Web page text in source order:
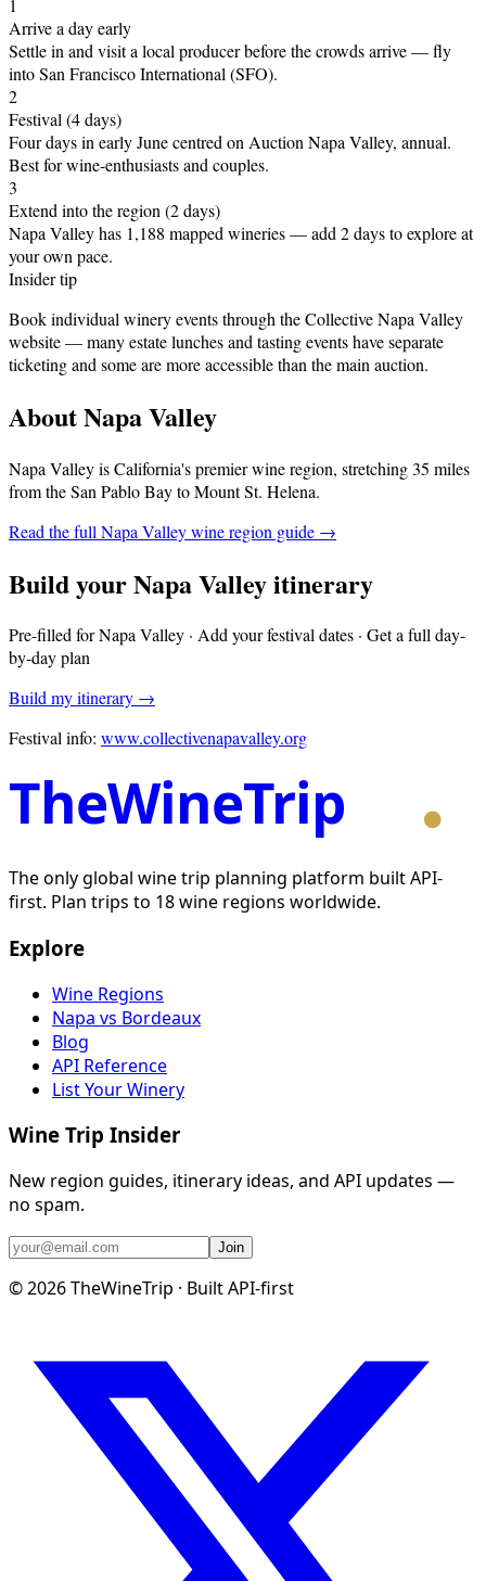
1
Arrive a day early
Settle in and visit a local producer before the crowds arrive— fly
into San Francisco International (SFO).
2
Festival (4 days)
Four days in early June centred on Auction Napa Valley, annual.
Best for wine-enthusiasts and couples.
3
Extend into the region (2 days)
Napa Valley has 1,188 mapped wineries — add 2 days to explore at
your own pace.
Insider tip
Book individual winery events through the Collective Napa Valley
website — many estate lunches and tasting events have separate
ticketing and some are more accessible than the main auction.
AboutNapa Valley
Napa Valley is California's premier wine region, stretching 35 miles
from the San Pablo Bay to Mount St. Helena.
Read the full Napa Valleywine region guide →
Build yourNapa Valleyitinerary
Pre-filled forNapa Valley · Add your festival dates · Get a full day-
by-day plan
Build my itinerary →
Festival info: www.collectivenapavalley.org
TheWineTrip
The only global wine trip planning platform built API-
first. Plan trips to 18 wine regions worldwide.
Explore
Wine Regions
Napa vs Bordeaux
Blog
API Reference
List Your Winery
Wine Trip Insider
New region guides, itinerary ideas, and API updates —
no spam.
Join
©2026TheWineTrip · Built API-first